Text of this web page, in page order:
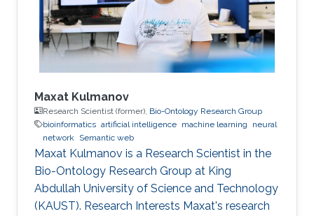
Maxat Kulmanov
Research Scientist (former), Bio-Ontology Research Group
bioinformatics artificial intelligence machine learning
neural
network
Semantic web
Maxat Kulmanov is a Research Scientist in the
Bio-Ontology Research Group at King
Abdullah University of Science and Technology
(KAUST). Research Interests Maxat's research